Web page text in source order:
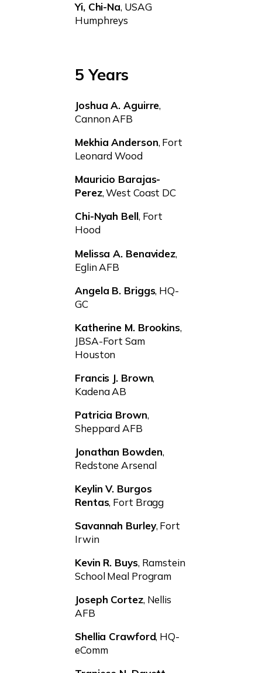
Yi, Chi-Na, USAG
Humphreys
5 Years
Joshua A. Aguirre,
Cannon AFB
Mekhia Anderson, Fort
Leonard Wood
Mauricio Barajas-
Perez, West Coast DC
Chi-Nyah Bell, Fort
Hood
Melissa A. Benavidez,
Eglin AFB
Angela B. Briggs, HQ-
GC
Katherine M. Brookins,
JBSA-Fort Sam
Houston
Francis J. Brown,
Kadena AB
Patricia Brown,
Sheppard AFB
Jonathan Bowden,
Redstone Arsenal
Keylin V. Burgos
Rentas, Fort Bragg
Savannah Burley, Fort
Irwin
Kevin R. Buys, Ramstein
School Meal Program
Joseph Cortez, Nellis
AFB
Shellia Crawford, HQ-
eComm